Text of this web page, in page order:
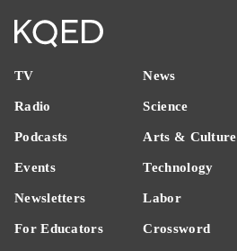
TV
Radio
Podcasts
Events
Newsletters
For Educators
News
Science
Arts & Culture
Technology
Labor
Crossword